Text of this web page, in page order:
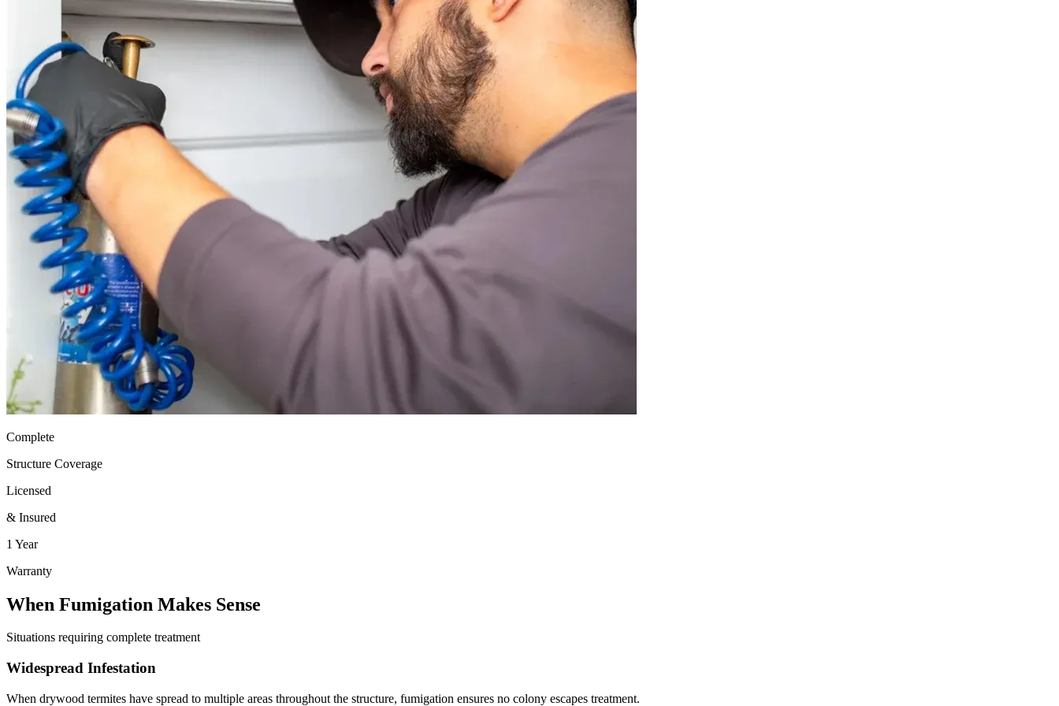
Complete
Structure Coverage
Licensed
& Insured
1 Year
Warranty
When Fumigation Makes Sense
Situations requiring complete treatment
Widespread Infestation
When drywood termites have spread to multiple areas throughout the structure, fumigation ensures no colony escapes treatment.